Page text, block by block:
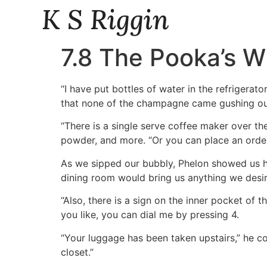
K S Riggin
7.8 The Pooka’s
“I have put bottles of water in the
that none of the champagne came gushing
“There is a single serve coffee maker over
powder, and more. “Or you can place an
As we sipped our bubbly, Phelon showed
dining room would bring us anything we
“Also, there is a sign on the inner pocket of
you like, you can dial me by pressing 4.
“Your luggage has been taken upstairs,” he
closet.”